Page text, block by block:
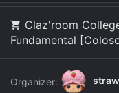
a
d
t
a
t
t
a
t
e
Claz'room
Fundamental
Organizer: